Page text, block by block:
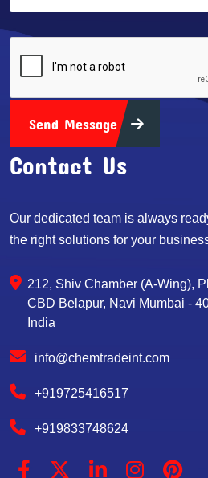
Send Message
Contact Us
Our dedicated team is always
the right solutions for your
212, Shiv Chamber (A-Wing),
CBD Belapur, Navi Mumbai -
India
info@chemtradeint.com
+919725416517
+919833748624